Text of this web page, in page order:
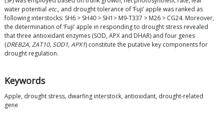
water potential etc., and drought tolerance of ‘Fuji’ apple was ranked as
following interstocks: SH6 > SH40 > SH1> M9-T337 > M26 > CG24. Moreover,
the determination of ‘Fuji’ apple in responding to drought stress revealed
that three antioxidant enzymes (SOD, APX and DHAR) and four genes
(DREB2A, ZAT10, SOD1, APX1) constitute the putative key components for
drought regulation.
Keywords
Apple, drought stress, dwarfing interstock, antioxidant, drought-related
gene